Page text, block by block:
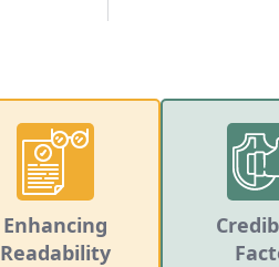
Enhancing
Readability